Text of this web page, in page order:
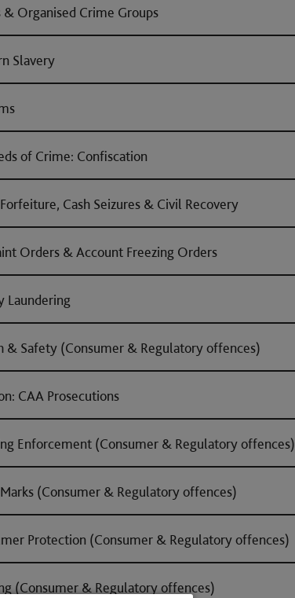
& Organised Crime Groups
Slavery
of Crime: Confiscation
Cash Seizures & Civil Recovery
Orders & Account Freezing Orders
Laundering
& Safety (Consumer & Regulatory offences)
CAA Prosecutions
Enforcement (Consumer & Regulatory offences)
(Consumer & Regulatory offences)
Protection (Consumer & Regulatory offences)
(Consumer & Regulatory offences)